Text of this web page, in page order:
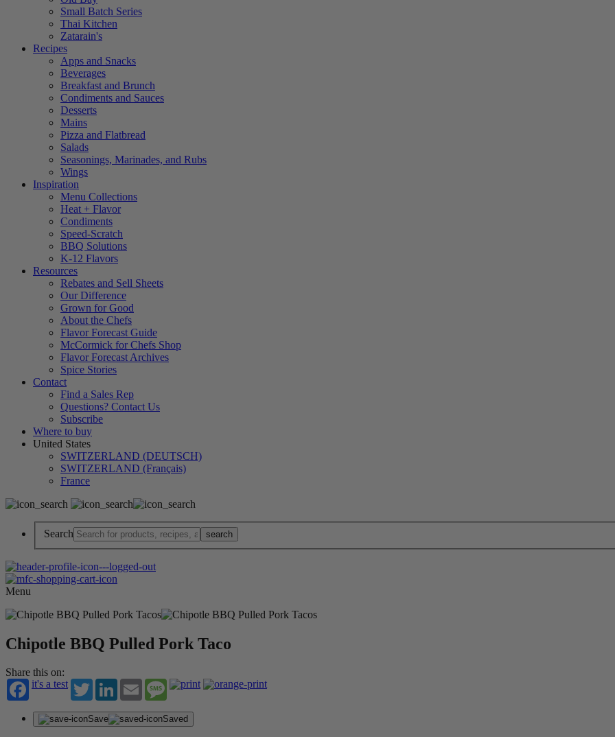
Small Batch Series
Thai Kitchen
Zatarain's
Recipes
Apps and Snacks
Beverages
Breakfast and Brunch
Condiments and Sauces
Desserts
Mains
Pizza and Flatbread
Salads
Seasonings, Marinades, and Rubs
Wings
Inspiration
Menu Collections
Heat + Flavor
Condiments
Speed-Scratch
BBQ Solutions
K-12 Flavors
Resources
Rebates and Sell Sheets
Our Difference
Grown for Good
About the Chefs
Flavor Forecast Guide
McCormick for Chefs Shop
Flavor Forecast Archives
Spice Stories
Contact
Find a Sales Rep
Questions? Contact Us
Subscribe
Where to buy
United States
SWITZERLAND (DEUTSCH)
SWITZERLAND (Français)
France
Search
Menu
Chipotle BBQ Pulled Pork Taco
Share this on:
it's a test
TwitterLinkedInEmail Message
Save Saved